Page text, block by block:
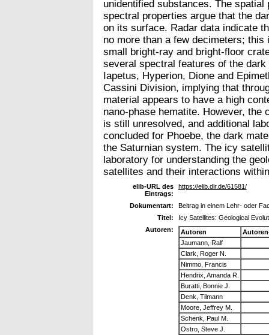
unidentified substances. The
spectral properties argue that the
on its surface. Radar data indicate
no more than a few decimeters;
small bright-ray and bright-floor
several spectral features of the
Iapetus, Hyperion, Dione and
Cassini Division, implying that
material appears to have a high
nano-phase hematite. However,
is still unresolved, and additional
concluded for Phoebe, the dark
the Saturnian system. The icy
laboratory for understanding the
satellites and their interactions
elib-URL des
Eintrags:
https://elib.dlr.de/61581/
Dokumentart:
Beitrag in einem Lehr- oder
Titel:
Icy Satellites: Geological
Autoren:
Autoren
Jaumann, Ralf
Clark, Roger N.
Nimmo, Francis
Hendrix, Amanda R.
Buratti, Bonnie J.
Denk, Tilmann
Moore, Jeffrey M.
Schenk, Paul M.
Ostro, Steve J.